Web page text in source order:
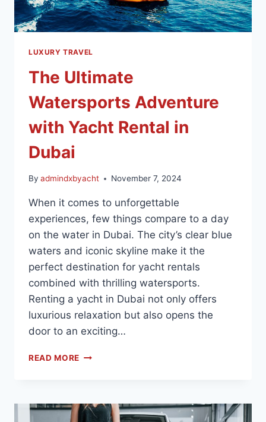
LUXURY TRAVEL
The Ultimate
Watersports Adventure
with Yacht Rental in
Dubai
By admindxbyacht November 7, 2024
When it comes to unforgettable
experiences, few things compare to a day
on the water in Dubai. The city’s clear blue
waters and iconic skyline make it the
perfect destination for yacht rentals
combined with thrilling watersports.
Renting a yacht in Dubai not only offers
luxurious relaxation but also opens the
door to an exciting…
READ MORE